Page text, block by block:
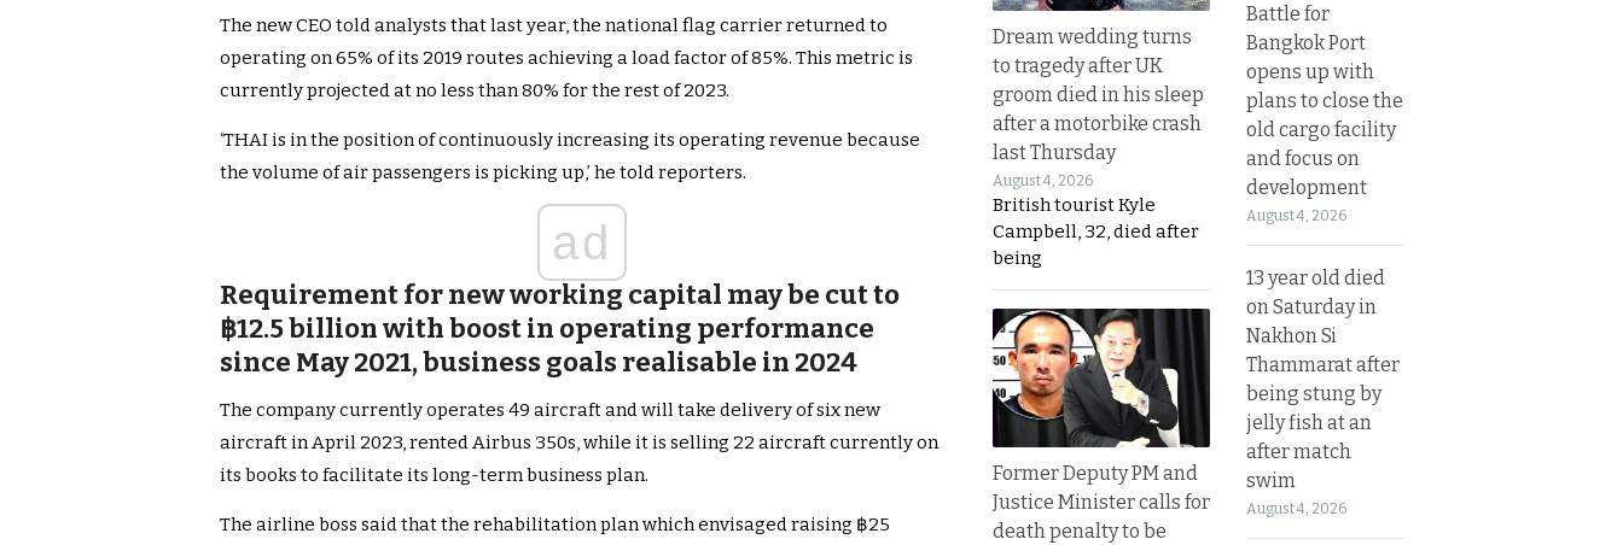
The new CEO told analysts that last year, the national flag carrier returned to
operating on 65% of its 2019 routes achieving a load factor of 85%. This metric is
currently projected at no less than 80% for the rest of 2023.
‘THAI is in the position of continuously increasing its operating revenue because
the volume of air passengers is picking up,’ he told reporters.
ad
Requirement for new working capital may be cut to
฿12.5 billion with boost in operating performance
since May 2021, business goals realisable in 2024
The company currently operates 49 aircraft and will take delivery of six new
aircraft in April 2023, rented Airbus 350s, while it is selling 22 aircraft currently on
its books to facilitate its long-term business plan.
The airline boss said that the rehabilitation plan which envisaged raising ฿25
Dream wedding turns
to tragedy after UK
groom died in his sleep
after a motorbike crash
last Thursday
August 4, 2026
British tourist Kyle
Campbell, 32, died after
being
Former Deputy PM and
Justice Minister calls for
death penalty to be
Battle for
Bangkok Port
opens up with
plans to close the
old cargo facility
and focus on
development
August 4, 2026
13 year old died
on Saturday in
Nakhon Si
Thammarat after
being stung by
jelly fish at an
after match
swim
August 4, 2026